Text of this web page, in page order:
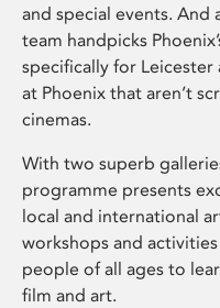
and special events. And
team handpicks
specifically for Leicester
at Phoenix that aren’t
cinemas.
With two superb
programme presents
local and international
workshops and
people of all ages to
film and art.